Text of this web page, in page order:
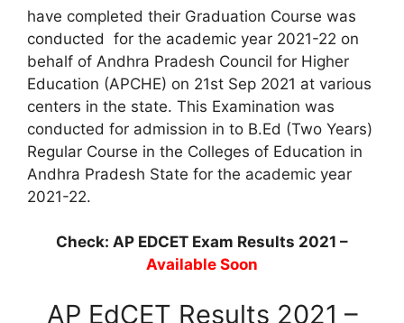
have completed their Graduation Course was
conducted for the academic year 2021-22 on
behalf of Andhra Pradesh Council for Higher
Education (APCHE) on 21st Sep 2021 at various
centers in the state. This Examination was
conducted for admission in to B.Ed (Two Years)
Regular Course in the Colleges of Education in
Andhra Pradesh State for the academic year
2021-22.
Check: AP EDCET Exam Results 2021 –
Available Soon
AP EdCET Results 2021 –